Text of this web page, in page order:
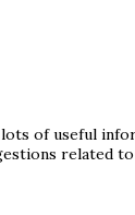
of useful
related to